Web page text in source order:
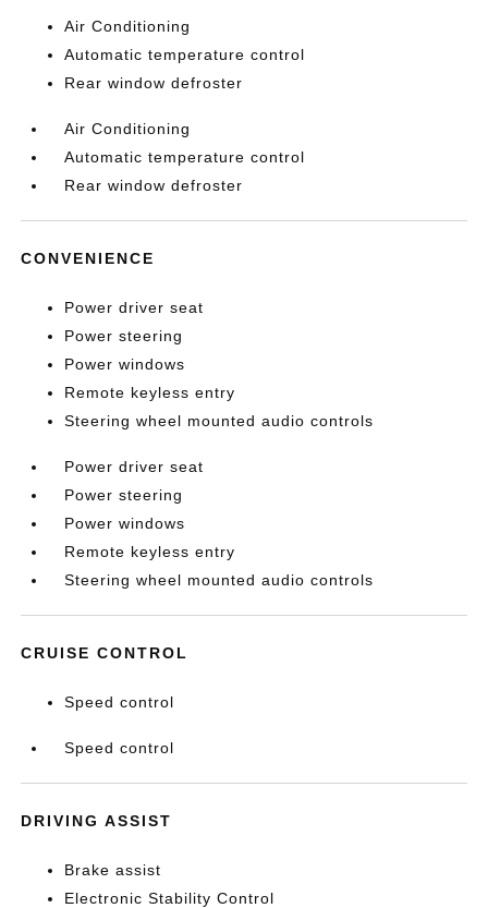
Air Conditioning
Automatic temperature control
Rear window defroster
Air Conditioning
Automatic temperature control
Rear window defroster
CONVENIENCE
Power driver seat
Power steering
Power windows
Remote keyless entry
Steering wheel mounted audio controls
Power driver seat
Power steering
Power windows
Remote keyless entry
Steering wheel mounted audio controls
CRUISE CONTROL
Speed control
Speed control
DRIVING ASSIST
Brake assist
Electronic Stability Control